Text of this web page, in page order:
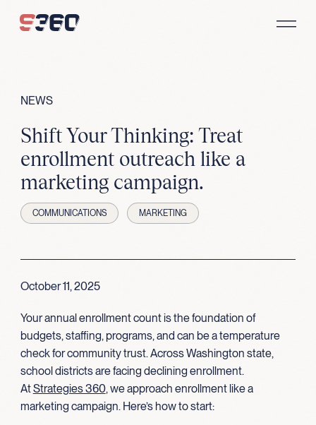
NEWS
Shift Your Thinking: Treat
enrollment outreach like a
marketing campaign.
COMMUNICATIONS MARKETING
October 11, 2025
Your annual enrollment count is the foundation of
budgets, staffing, programs, and can be a temperature
check for community trust. Across Washington state,
school districts are facing declining enrollment.
AtStrategies 360, we approach enrollment like a
marketing campaign. Here’s how to start: